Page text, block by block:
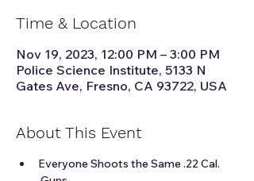
Time & Location
Nov 19, 2023, 12:00 PM – 3:00 PM
Police Science Institute, 5133 N
Gates Ave, Fresno, CA 93722, USA
About This Event
Everyone Shoots the Same .22 Cal.